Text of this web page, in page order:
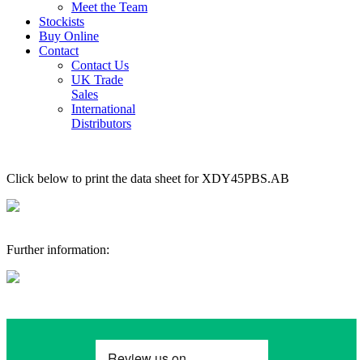
Meet the Team
Stockists
Buy Online
Contact
Contact Us
UK Trade
Sales
International
Distributors
Click below to print the data sheet for XDY45PBS.AB
Further information: